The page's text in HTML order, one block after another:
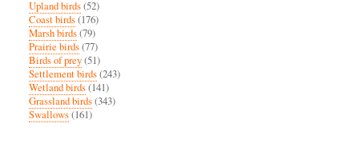
Upland birds(52)
Coast birds(176)
Marsh birds(79)
Prairie birds(77)
Birds of prey(51)
Settlement birds(243)
Wetland birds(141)
Grassland birds(343)
Swallows(161)